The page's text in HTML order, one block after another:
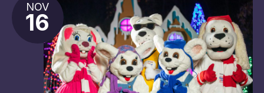
NOV
16